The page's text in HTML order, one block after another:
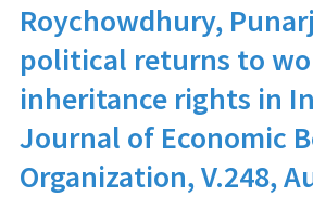
Roychowdhury,
political returns to
inheritance rights in
Journal of Economic
Organization, V.248,